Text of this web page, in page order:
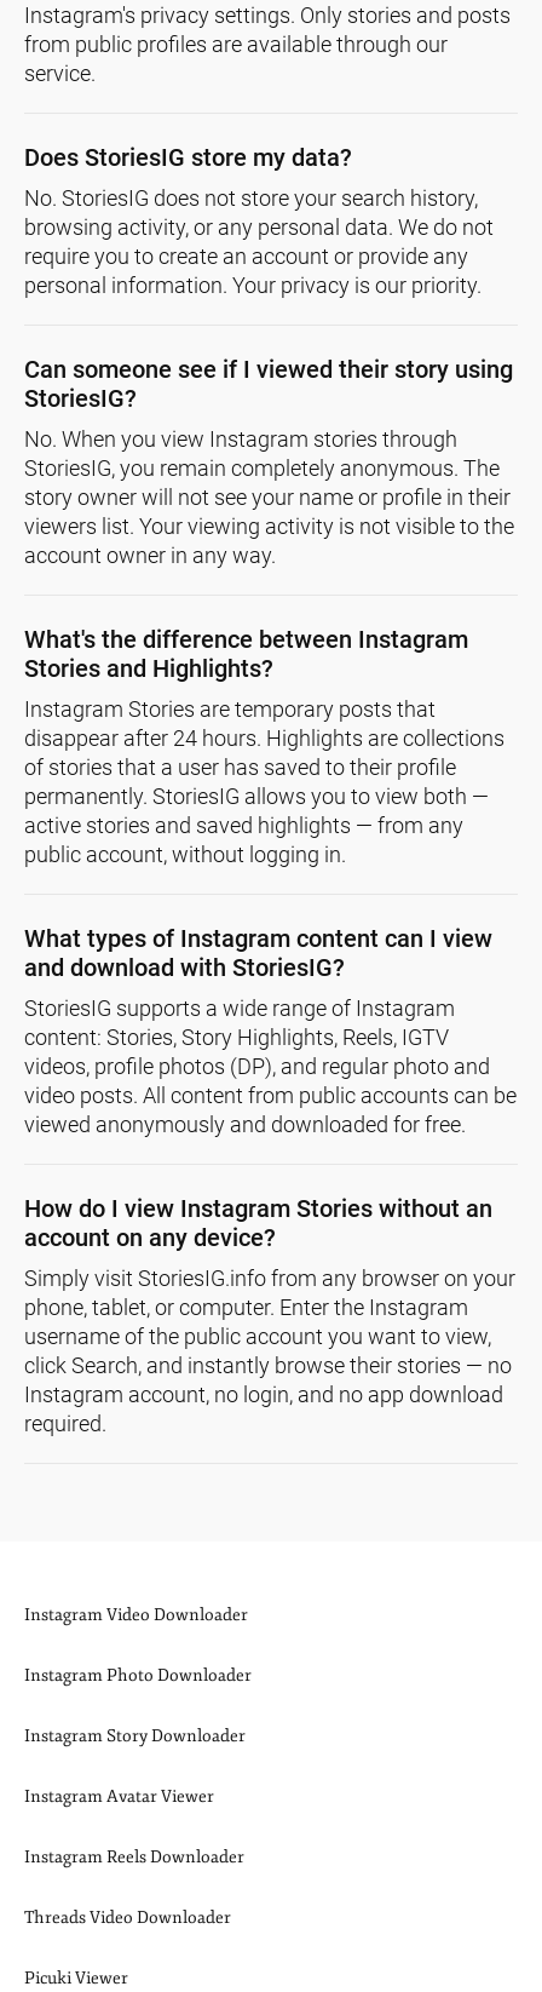
Instagram's privacy settings. Only stories and posts
from public profiles are available through our
service.
Does StoriesIG store my data?
No. StoriesIG does not store your search history,
browsing activity, or any personal data. We do not
require you to create an account or provide any
personal information. Your privacy is our priority.
Can someone see if I viewed their story using
StoriesIG?
No. When you view Instagram stories through
StoriesIG, you remain completely anonymous. The
story owner will not see your name or profile in their
viewers list. Your viewing activity is not visible to the
account owner in any way.
What's the difference between Instagram
Stories and Highlights?
Instagram Stories are temporary posts that
disappear after 24 hours. Highlights are collections
of stories that a user has saved to their profile
permanently. StoriesIG allows you to view both —
active stories and saved highlights — from any
public account, without logging in.
What types of Instagram content can I view
and download with StoriesIG?
StoriesIG supports a wide range of Instagram
content: Stories, Story Highlights, Reels, IGTV
videos, profile photos (DP), and regular photo and
video posts. All content from public accounts can be
viewed anonymously and downloaded for free.
How do I view Instagram Stories without an
account on any device?
Simply visit StoriesIG.info from any browser on your
phone, tablet, or computer. Enter the Instagram
username of the public account you want to view,
click Search, and instantly browse their stories — no
Instagram account, no login, and no app download
required.
Instagram Video Downloader
Instagram Photo Downloader
Instagram Story Downloader
Instagram Avatar Viewer
Instagram Reels Downloader
Threads Video Downloader
Picuki Viewer